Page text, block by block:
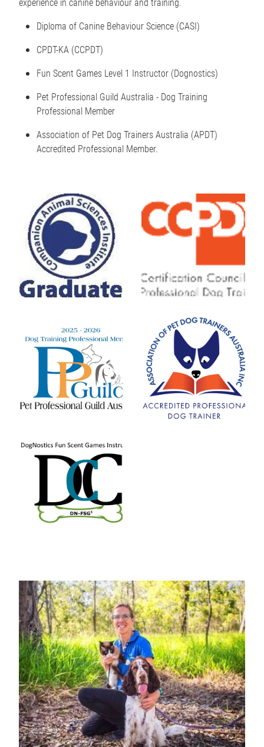
Diploma of Canine Behaviour Science (CASI)
CPDT-KA (CCPDT)
Fun Scent Games Level 1 Instructor (Dognostics)
Pet Professional Guild Australia - Dog Training
Professional Member
Association of Pet Dog Trainers Australia (APDT)
Accredited Professional Member.